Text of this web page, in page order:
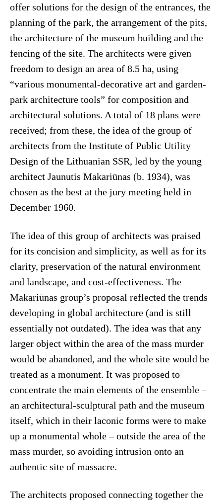
offer solutions for the design of the entrances, the
planning of the park, the arrangement of the pits,
the architecture of the museum building and the
fencing of the site. The architects were given
freedom to design an area of 8.5 ha, using
“various monumental-decorative art and garden-
park architecture tools” for composition and
architectural solutions. A total of 18 plans were
received; from these, the idea of the group of
architects from the Institute of Public Utility
Design of the Lithuanian SSR, led by the young
architect Jaunutis Makariūnas (b. 1934), was
chosen as the best at the jury meeting held in
December 1960.
The idea of this group of architects was praised
for its concision and simplicity, as well as for its
clarity, preservation of the natural environment
and landscape, and cost-effectiveness. The
Makariūnas group’s proposal reflected the trends
developing in global architecture (and is still
essentially not outdated). The idea was that any
larger object within the area of the mass murder
would be abandoned, and the whole site would be
treated as a monument. It was proposed to
concentrate the main elements of the ensemble –
an architectural-sculptural path and the museum
itself, which in their laconic forms were to make
up a monumental whole – outside the area of the
mass murder, so avoiding intrusion onto an
authentic site of massacre.
The architects proposed connecting together the